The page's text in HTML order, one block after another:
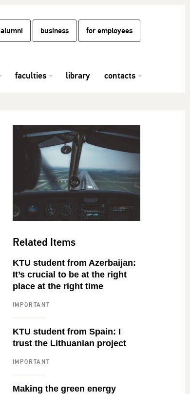
alumni business for employees
faculties library contacts
Related Items
KTU student from Azerbaijan:
It’s crucial to be at the right
place at the right time
IMPORTANT
KTU student from Spain: I
trust the Lithuanian project
IMPORTANT
Making the green energy